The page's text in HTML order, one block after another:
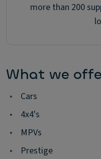
more than 200
What we
•
Cars
•
4x4's
•
MPVs
•
Prestige